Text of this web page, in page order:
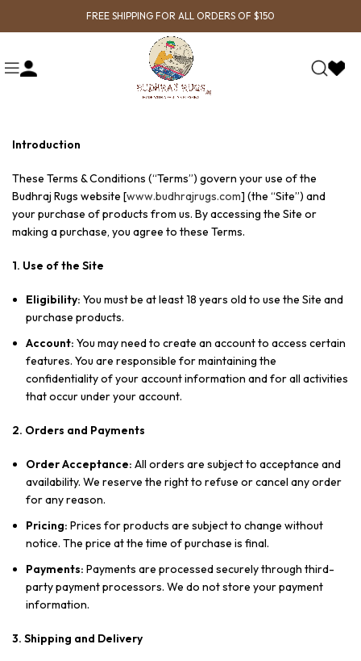
FREE SHIPPING FOR ALL ORDERS OF $150
Introduction
These Terms & Conditions (“Terms”) govern your use of the
Budhraj Rugs website [www.budhrajrugs.com] (the “Site”) and
your purchase of products from us. By accessing the Site or
making a purchase, you agree to these Terms.
1. Use of the Site
Eligibility: You must be at least 18 years old to use the Site and
purchase products.
Account: You may need to create an account to access certain
features. You are responsible for maintaining the
confidentiality of your account information and for all activities
that occur under your account.
2. Orders and Payments
Order Acceptance: All orders are subject to acceptance and
availability. We reserve the right to refuse or cancel any order
for any reason.
Pricing: Prices for products are subject to change without
notice. The price at the time of purchase is final.
Payments: Payments are processed securely through third-
party payment processors. We do not store your payment
information.
3. Shipping and Delivery